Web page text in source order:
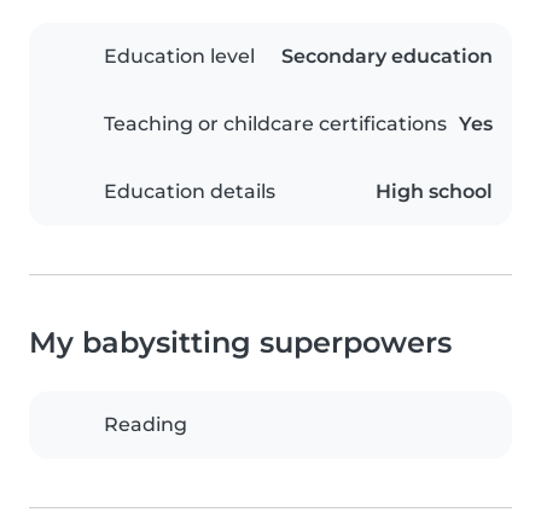
Education level Secondary education
Teaching or childcare certifications Yes
Education details High school
My babysitting superpowers
Reading